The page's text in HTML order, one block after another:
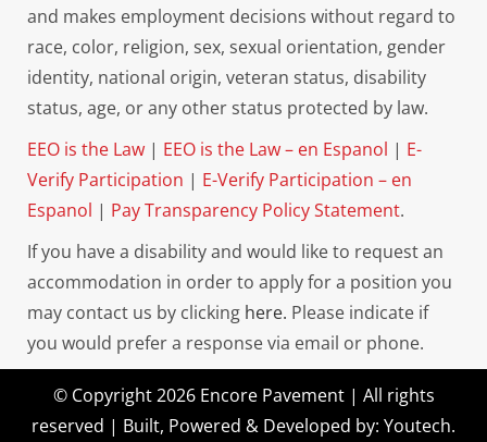
and makes employment decisions without regard to
race, color, religion, sex, sexual orientation, gender
identity, national origin, veteran status, disability
status, age, or any other status protected by law.
EEO is the Law | EEO is the Law – en Espanol | E-
Verify Participation | E-Verify Participation – en
Espanol | Pay Transparency Policy Statement.
If you have a disability and would like to request an
accommodation in order to apply for a position you
may contact us by clicking here. Please indicate if
you would prefer a response via email or phone.
© Copyright 2026 Encore Pavement | All rights
reserved | Built, Powered & Developed by: Youtech.